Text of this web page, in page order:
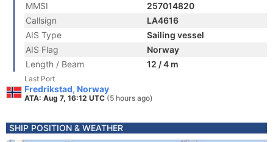
MMSI
257014820
Callsign
LA4616
AIS Type
Sailing vessel
AIS Flag
Norway
Length / Beam
12 / 4 m
Last Port
Fredrikstad, Norway
ATA: Aug 7, 16:12 UTC (5 hours ago)
SHIP POSITION & WEATHER